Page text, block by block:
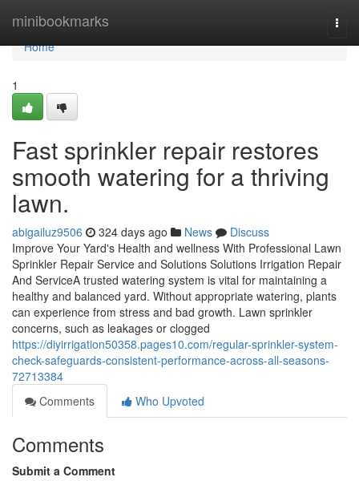
minibookmarks
Home
Home
1
Fast sprinkler repair restores
smooth watering for a thriving
lawn.
abigailuz9506 324 days ago News
Discuss
Improve Your Yard's Health and wellness With Professional Lawn
Sprinkler Repair Service and Solutions Solutions Irrigation Repair
And ServiceA trusted watering system is vital for maintaining a
healthy and balanced yard. Without appropriate watering, plants
can experience from stress and bad growth. Lawn sprinkler
concerns, such as leakages or clogged
https://diyirrigation50358.pages10.com/regular-sprinkler-system-
check-safeguards-consistent-performance-across-all-seasons-
72713384
Comments
Who Upvoted
Comments
Submit a Comment